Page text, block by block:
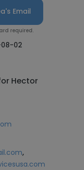
Email
required.
02
Hector
,